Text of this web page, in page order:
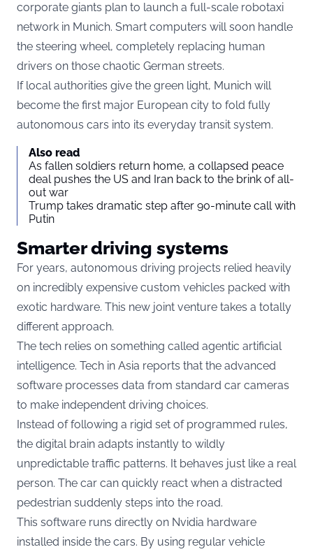
corporate giants plan to launch a full-scale robotaxi
network in Munich. Smart computers will soon handle
the steering wheel, completely replacing human
drivers on those chaotic German streets.
If local authorities give the green light, Munich will
become the first major European city to fold fully
autonomous cars into its everyday transit system.
Also read
As fallen soldiers return home, a collapsed peace
deal pushes the US and Iran back to the brink of all-
out war
Trump takes dramatic step after 90-minute call with
Putin
Smarter driving systems
For years, autonomous driving projects relied heavily
on incredibly expensive custom vehicles packed with
exotic hardware. This new joint venture takes a totally
different approach.
The tech relies on something called agentic artificial
intelligence. Tech in Asia reports that the advanced
software processes data from standard car cameras
to make independent driving choices.
Instead of following a rigid set of programmed rules,
the digital brain adapts instantly to wildly
unpredictable traffic patterns. It behaves just like a real
person. The car can quickly react when a distracted
pedestrian suddenly steps into the road.
This software runs directly on Nvidia hardware
installed inside the cars. By using regular vehicle